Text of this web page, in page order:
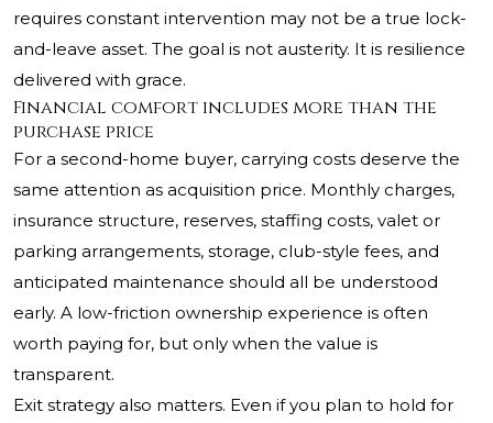
requires constant intervention may not be a true lock-
and-leave asset. The goal is not austerity. It is resilience
delivered with grace.
Financial comfort includes more than the
purchase price
For a second-home buyer, carrying costs deserve the
same attention as acquisition price. Monthly charges,
insurance structure, reserves, staffing costs, valet or
parking arrangements, storage, club-style fees, and
anticipated maintenance should all be understood
early. A low-friction ownership experience is often
worth paying for, but only when the value is
transparent.
Exit strategy also matters. Even if you plan to hold for